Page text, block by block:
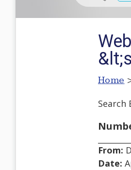
Home
Search
From:
Date: